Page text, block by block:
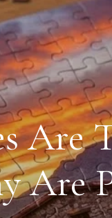
Are
Are